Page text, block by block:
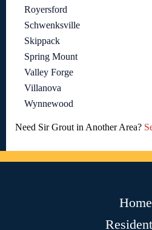
Royersford
Schwenksville
Skippack
Spring Mount
Valley Forge
Villanova
Wynnewood
Need Sir Grout in Another Area?
Home